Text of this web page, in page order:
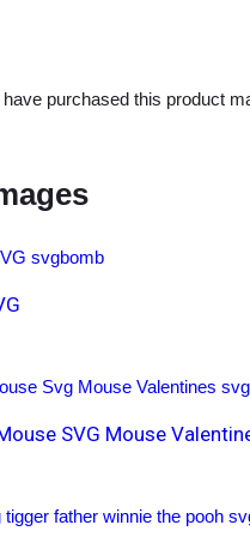
purchased this product
SVG Mouse